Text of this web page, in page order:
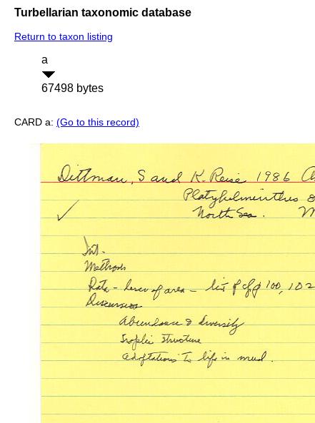
Turbellarian taxonomic database
Return to taxon listing
a
67498 bytes
CARD a: (Go to this record)